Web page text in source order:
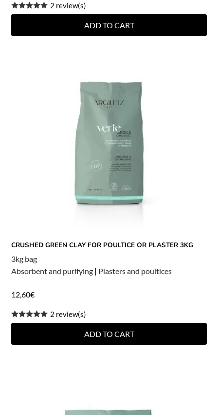
2 review(s)
ADD TO CART
CRUSHED GREEN CLAY FOR POULTICE OR PLASTER 3KG
3kg bag
Absorbent and purifying| Plasters and poultices
12,60€
2 review(s)
ADD TO CART